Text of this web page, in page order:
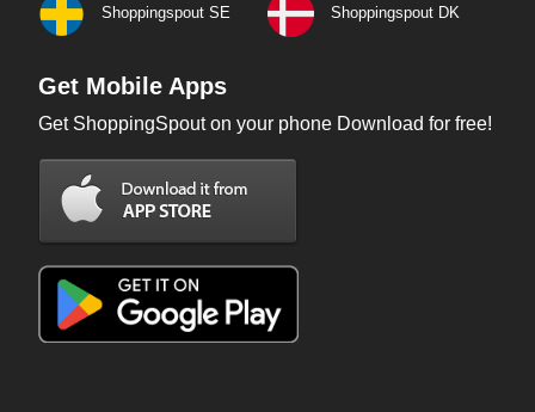
Shoppingspout SE Shoppingspout DK
Get Mobile Apps
Get ShoppingSpout on your phone Download for free!